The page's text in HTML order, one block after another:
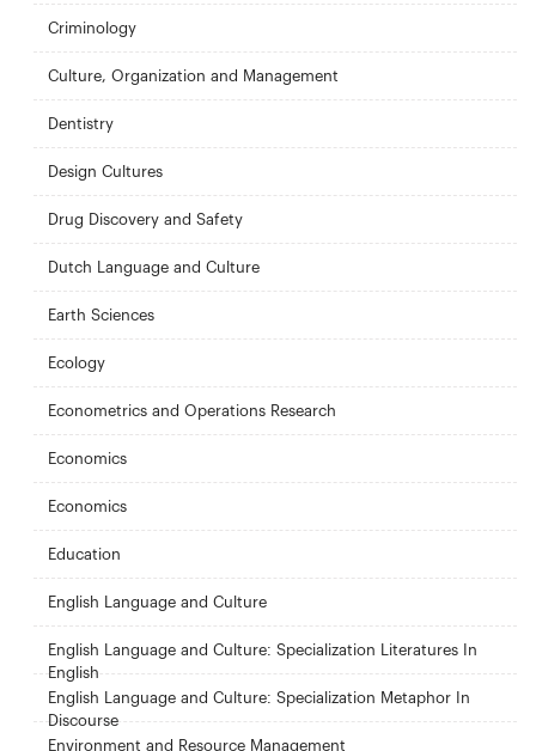
Criminology
Culture, Organization and Management
Dentistry
Design Cultures
Drug Discovery and Safety
Dutch Language and Culture
Earth Sciences
Ecology
Econometrics and Operations Research
Economics
Economics
Education
English Language and Culture
English Language and Culture: Specialization Literatures In
English
English Language and Culture: Specialization Metaphor In
Discourse
Environment and Resource Management